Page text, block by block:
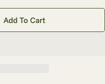
Round Vase (2-Styles)
White Round Vase
Add To Cart
Copy